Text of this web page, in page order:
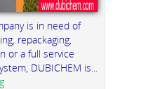
is in need of
repackaging,
or a full service
DUBICHEM is...